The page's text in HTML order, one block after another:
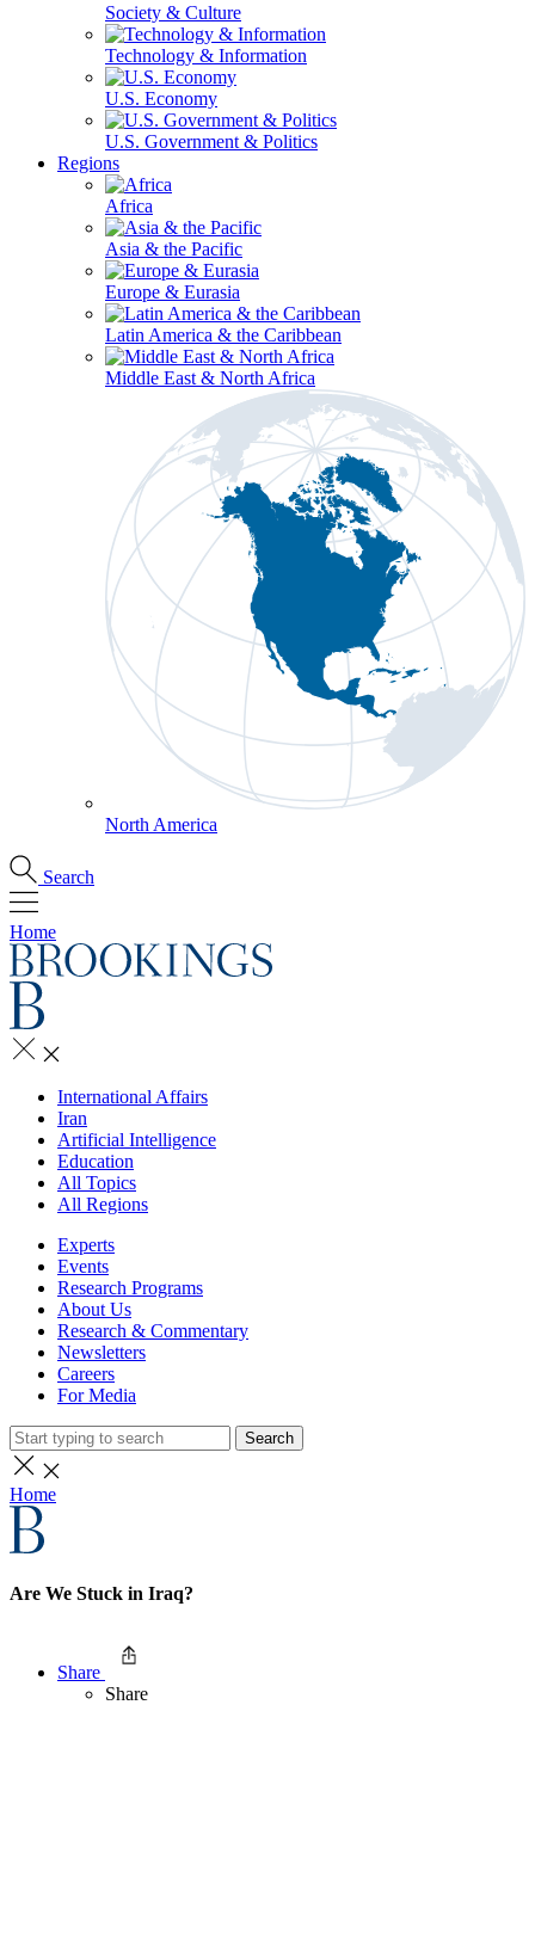
Society & Culture
Technology & Information
U.S. Economy
U.S. Government & Politics
Regions
Africa
Asia & the Pacific
Europe & Eurasia
Latin America & the Caribbean
Middle East & North Africa
North America
Search
Home
International Affairs
Iran
Artificial Intelligence
Education
All Topics
All Regions
Experts
Events
Research Programs
About Us
Research & Commentary
Newsletters
Careers
For Media
Search
Home
Are We Stuck in Iraq?
Share
Share